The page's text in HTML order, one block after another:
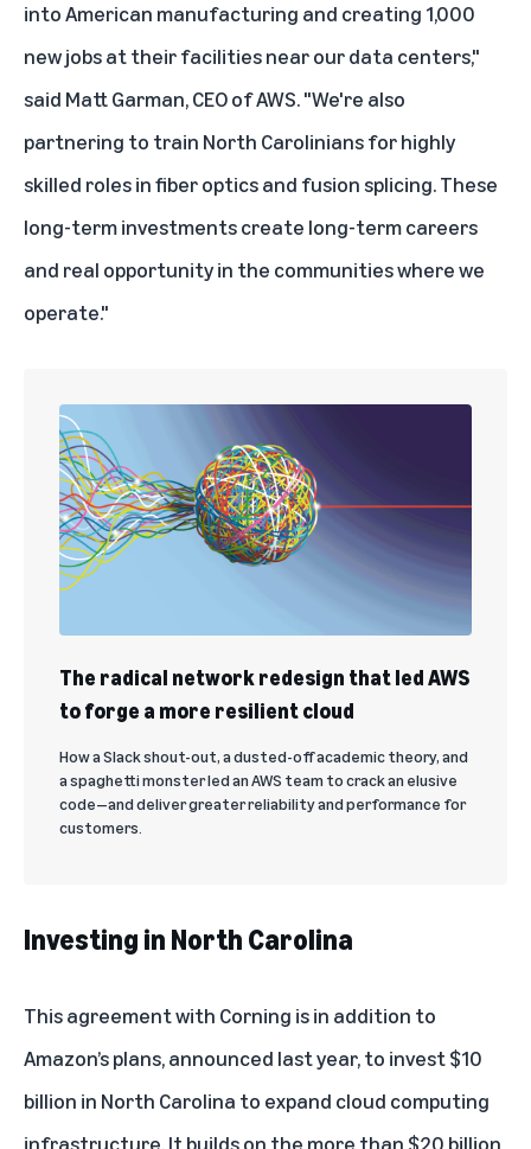
into American manufacturing and creating 1,000
new jobs at their facilities near our data centers,"
said Matt Garman, CEO of AWS. "We're also
partnering to train North Carolinians for highly
skilled roles in fiber optics and fusion splicing. These
long-term investments create long-term careers
and real opportunity in the communities where we
operate."
The radical network redesign that led AWS
to forge a more resilient cloud
How a Slack shout-out, a dusted-off academic theory, and
a spaghetti monster led an AWS team to crack an elusive
code—and deliver greater reliability and performance for
customers.
Investing in North Carolina
This agreement with Corning is in addition to
Amazon’s plans, announced last year, to invest$10
billion in North Carolina to expand cloud computing
infrastructure. It builds on the more than $20 billion